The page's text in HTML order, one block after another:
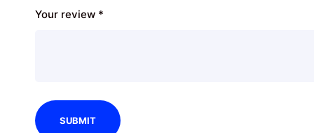
Your review *